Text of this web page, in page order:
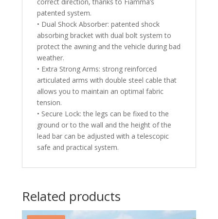
correct direction, thanks to Fiamma’s
patented system.
• Dual Shock Absorber: patented shock
absorbing bracket with dual bolt system to
protect the awning and the vehicle during bad
weather.
• Extra Strong Arms: strong reinforced
articulated arms with double steel cable that
allows you to maintain an optimal fabric
tension.
• Secure Lock: the legs can be fixed to the
ground or to the wall and the height of the
lead bar can be adjusted with a telescopic
safe and practical system.
Related products